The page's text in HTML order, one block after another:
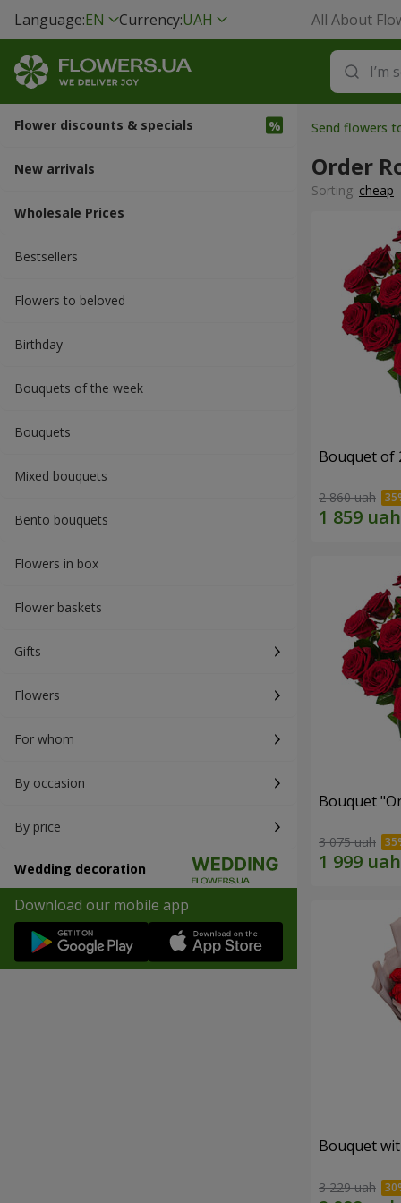
Language:EN Currency:UAH All About
Flower discounts & specials
New arrivals
Wholesale Prices
Bestsellers
Flowers to beloved
Вirthday
Bouquets of the week
Bouquets
Mixed bouquets
Bento bouquets
Flowers in box
Flower baskets
Gifts
Flowers
For whom
By occasion
By price
Wedding decoration
Download our mobile app
Send flowers
Order
Sorting: cheap
Bouquet of
2 860 uah
Bouquet
3 075 uah
Bouquet
3 229 uah